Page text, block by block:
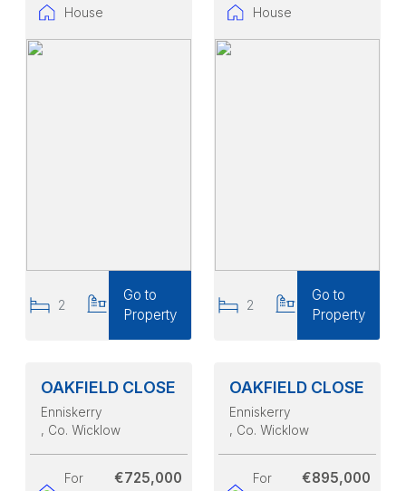
House
2
Go to
Property
House
2
Go to
Property
OAKFIELD CLOSE
Enniskerry
, Co. Wicklow
For
€725,000
OAKFIELD CLOSE
Enniskerry
, Co. Wicklow
For
€895,000